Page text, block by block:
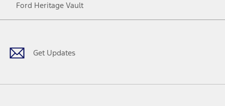
Ford Heritage Vault
Get Updates
Facebook
TwitterYoutubeInstagram
Threads
TikTok